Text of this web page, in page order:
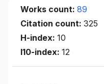
Works count: 89
Citation count: 325
H-index: 10
I10-index: 12